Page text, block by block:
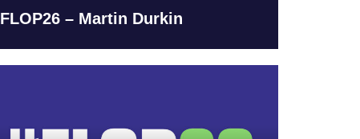
FLOP26 – Martin Durkin